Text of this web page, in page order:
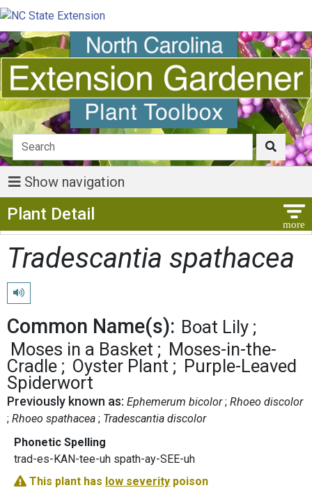
Show navigation
Plant Detail
Tradescantia spathacea
Play pronunciation
Common Name(s): Boat Lily
Moses in a Basket
Moses-in-the-
Cradle
Oyster Plant
Purple-Leaved
Spiderwort
Previously known as: Ephemerum bicolor Rhoeo discolor
Rhoeo spathacea
Tradescantia discolor
Phonetic Spelling
trad-es-KAN-tee-uh spath-ay-SEE-uh
This plant has low severity poison